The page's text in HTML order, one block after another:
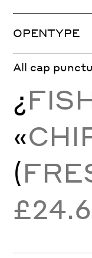
OPENTYPE
All cap
¿
«
(